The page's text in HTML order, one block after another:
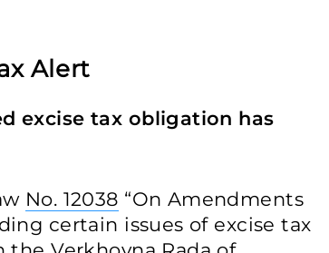
Alert
excise tax obligation has
No. 12038 “On Amendments
certain issues of excise tax